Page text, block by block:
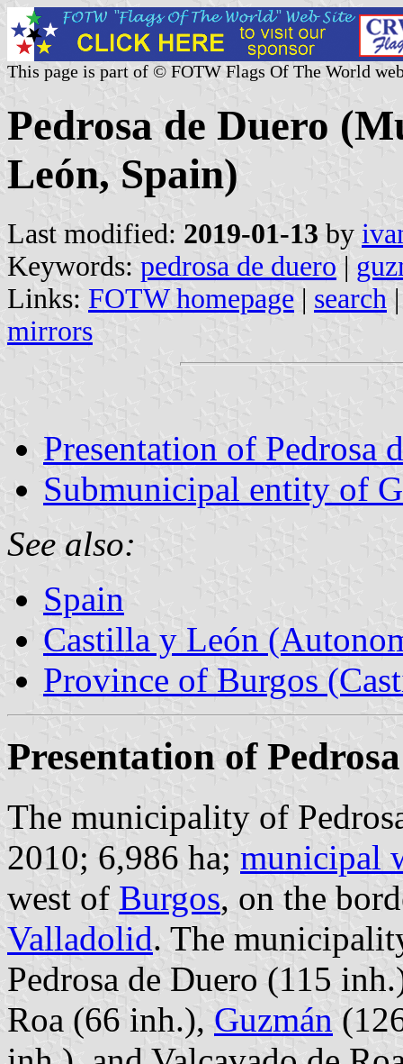
This page is part of © FOTW Flags Of The World
Pedrosa de Duero
León, Spain)
Last modified: 2019-01-13 by
Keywords: pedrosa de duero |
Links: FOTW homepage | search
mirrors
Presentation of Pedrosa
Submunicipal entity of
See also:
Spain
Castilla y León
Province of Burgos
Presentation of
The municipality of
2010; 6,986 ha; municipal
west of Burgos, on the
Valladolid. The
Pedrosa de Duero (115
Roa (66 inh.), Guzmán